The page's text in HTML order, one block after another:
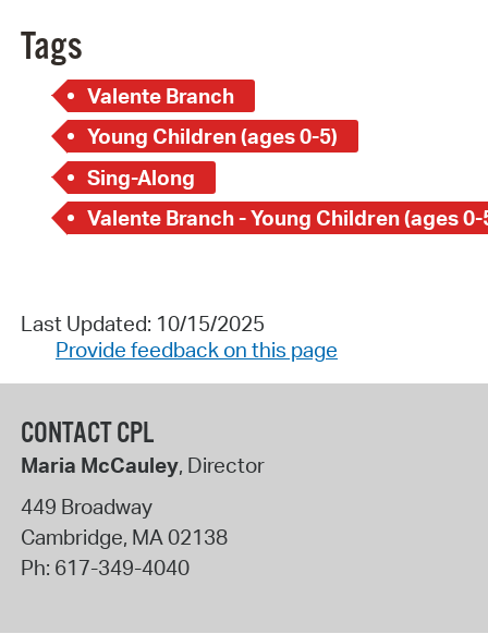
Tags
Valente Branch
Young Children (ages 0-5)
Sing-Along
Valente Branch - Young Children (ages 0-
Last Updated: 10/15/2025
Provide feedback on this page
CONTACT CPL
Maria McCauley, Director
449 Broadway
Cambridge, MA 02138
Ph: 617-349-4040